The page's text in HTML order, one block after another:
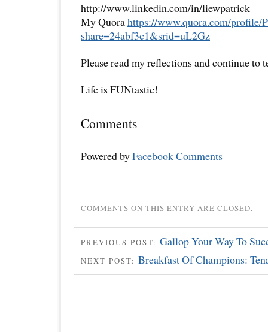
http://www.linkedin.com/in/liewpatrick
My Quorahttps://www.quora.com/profile/
share=24abf3c1&srid=uL2Gz
Please read my reflections and continue to
Life is FUNtastic!
Comments
Powered byFacebook Comments
COMMENTS ON THIS ENTRY ARE CLOSED.
PREVIOUS POST: Gallop Your Way To
NEXT POST: Breakfast Of Champions: